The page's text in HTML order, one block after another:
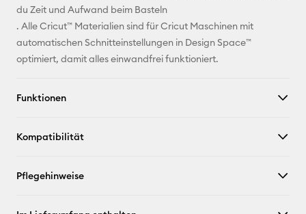
Facebook
du Zeit und Aufwand beim Basteln
. Alle Cricut™ Materialien sind für Cricut Maschinen mit
automatischen Schnitteinstellungen in Design Space™
optimiert, damit alles einwandfrei funktioniert.
Funktionen
Kompatibilität
Pflegehinweise